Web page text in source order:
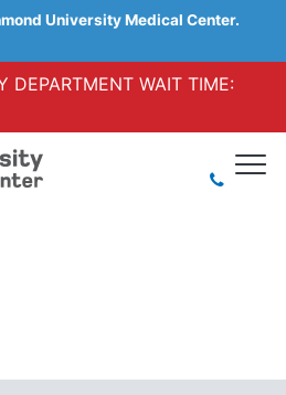
University Medical Center.
DEPARTMENT WAIT TIME: